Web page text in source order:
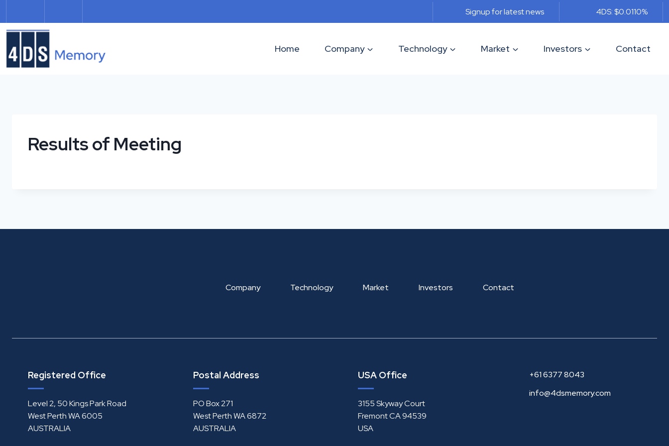
to
content
Signup for latest news 4DS: $0.0110%
Home Company Technology Market Investors Contact
Results of Meeting
Company Technology Market Investors Contact
Registered Office
Level 2, 50 Kings Park Road
West Perth WA 6005
AUSTRALIA
Postal Address
PO Box 271
West Perth WA 6872
AUSTRALIA
USA Office
3155 Skyway Court
Fremont CA 94539
USA
+61 6377 8043
info@4dsmemory.com